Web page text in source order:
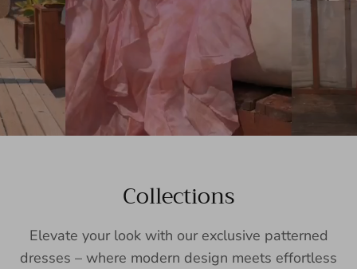
Collections
Elevate your look with our exclusive patterned
dresses – where modern design meets effortless